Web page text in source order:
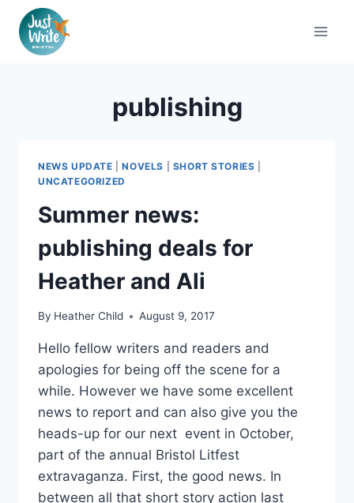
content
publishing
NEWS UPDATE |NOVELS SHORT STORIES
UNCATEGORIZED
Summer news:
publishing deals for
Heather and Ali
By Heather Child August 9, 2017
Hello fellow writers and readers and
apologies for being off the scene for a
while. However we have some excellent
news to report and can also give you the
heads-up for our next event in October,
part of the annual Bristol Litfest
extravaganza. First, the good news. In
between all that short story action last